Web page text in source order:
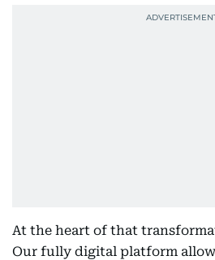
At the heart of that
Our fully digital platform